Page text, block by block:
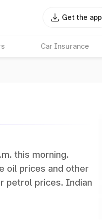
Get the app
Car Insurance
this morning.
oil prices and other
petrol prices. Indian